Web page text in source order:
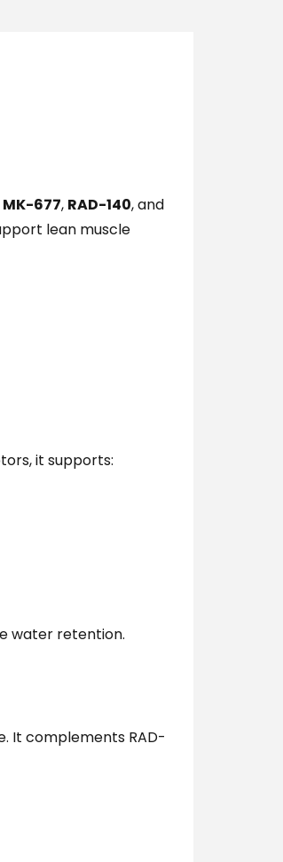
MK-677, RAD-140, and
lean muscle
it supports:
water retention.
It complements RAD-